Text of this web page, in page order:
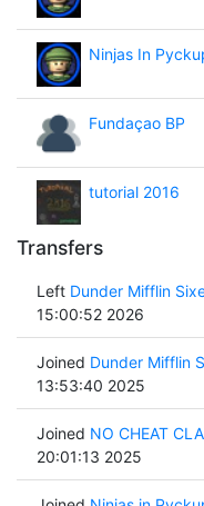
Ninjas In
Fundaçao BP
tutorial 2016
Transfers
Left Dunder Mifflin
15:00:52 2026
Joined Dunder Mifflin
13:53:40 2025
Joined NO CHEAT
20:01:13 2025